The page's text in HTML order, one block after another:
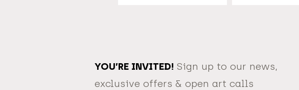
YOU’RE INVITED! Sign up to our news,
exclusive offers & open art calls